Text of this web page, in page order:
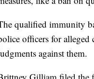
qualified immunity
officers for
against them.